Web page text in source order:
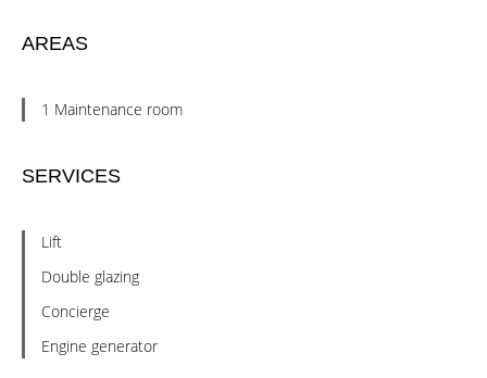
AREAS
1 Maintenance room
SERVICES
Lift
Double glazing
Concierge
Engine generator